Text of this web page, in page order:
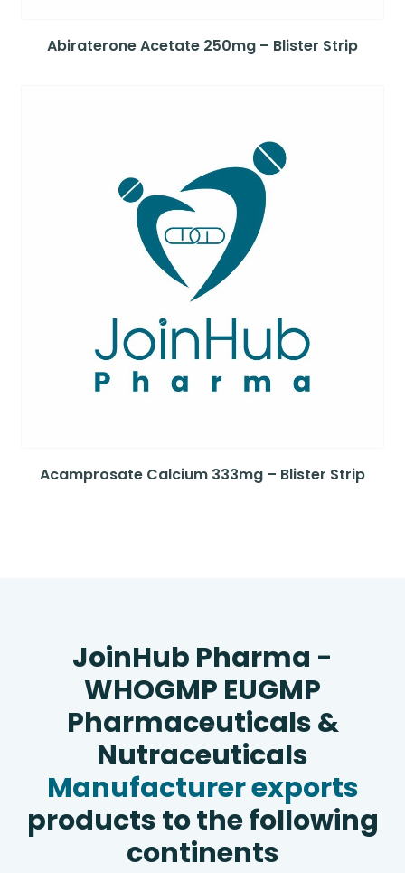
Abiraterone Acetate 250mg – Blister Strip
Acamprosate Calcium 333mg – Blister Strip
JoinHub Pharma -
WHOGMP EUGMP
Pharmaceuticals &
Nutraceuticals
Manufacturer exports
products to the following
continents